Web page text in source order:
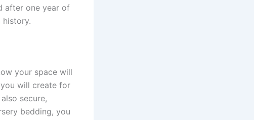
after one year of
history.
your space will
will create for
secure,
bedding, you